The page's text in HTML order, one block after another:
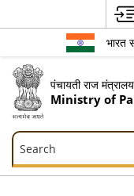
भारत
पंचायती राज मंत्रालय
Ministry of
Search
Search